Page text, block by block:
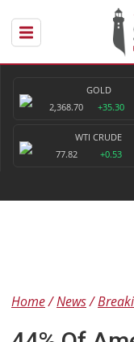
GOLD
2,368.70
+35.30
WTI CRUDE
77.82
+0.53
Home News